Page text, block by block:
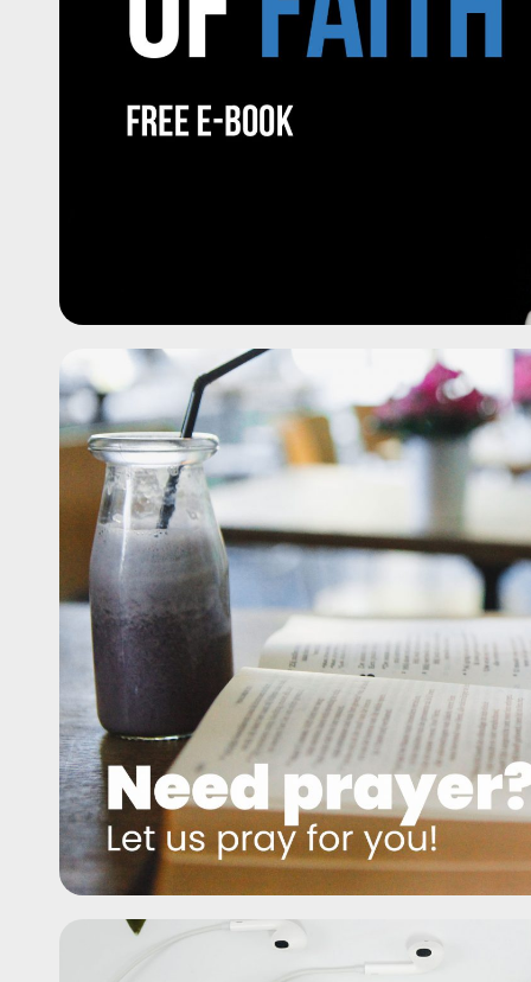
Bekijk de